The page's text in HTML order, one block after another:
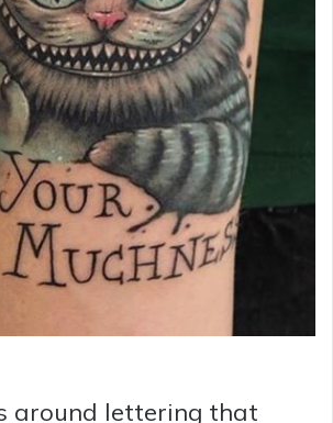
around lettering that